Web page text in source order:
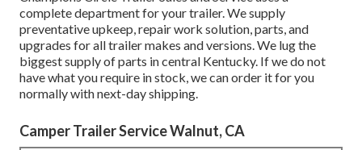
complete department for your trailer. We supply
preventative upkeep, repair work solution, parts, and
upgrades for all trailer makes and versions. We lug the
biggest supply of parts in central Kentucky. If we do not
have what you require in stock, we can order it for you
normally with next-day shipping.
Camper Trailer Service Walnut, CA